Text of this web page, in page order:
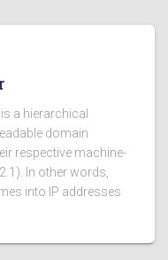
a hierarchical
domain
respective machine-
In other words,
into IP addresses